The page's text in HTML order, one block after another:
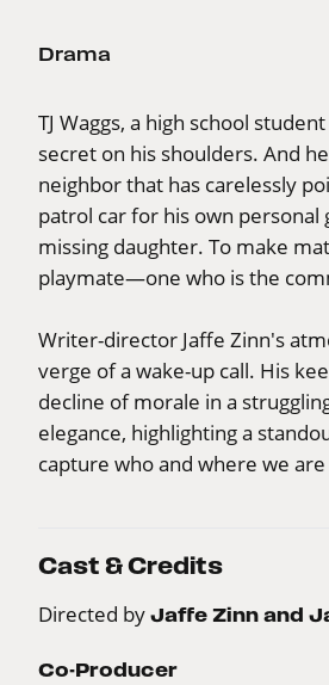
Drama
TJ Waggs, a high school
secret on his shoulders. And
neighbor that has carelessly
patrol car for his own
missing daughter. To make
playmate—one who is the
Writer-director Jaffe Zinn's
verge of a wake-up call. His
decline of morale in a
elegance, highlighting a
capture who and where we
Cast & Credits
Directed by Jaffe Zinn and
Co-Producer